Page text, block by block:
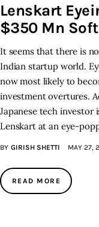
Inspiring
Lenskart
$350 Mn
It seems that there is
Indian startup world.
now most likely to
investment overtures.
Japanese tech investor
Lenskart at an eye-
BY GIRISH SHETTI MAY 27,
READ MORE